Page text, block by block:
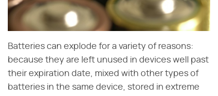
Batteries can explode for a variety of reasons:
because they are left unused in devices well past
their expiration date, mixed with other types of
batteries in the same device, stored in extreme